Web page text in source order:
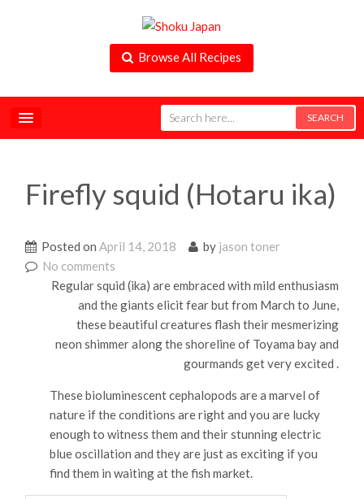
Browse All Recipes
Firefly squid (Hotaru ika)
Posted onApril 14, 2018 by jason toner
No comments
Regular squid (ika) are embraced with mild enthusiasm
and the giants elicit fear but from March to June,
these beautiful creatures flash their mesmerizing
neon shimmer along the shoreline of Toyama bay and
gourmands get very excited .
These bioluminescent cephalopods are a marvel of
nature if the conditions are right and you are lucky
enough to witness them and their stunning electric
blue oscillation and they are just as exciting if you
find them in waiting at the fish market.